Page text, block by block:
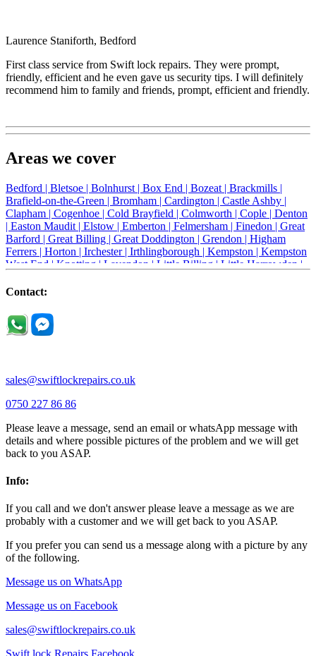
Laurence Staniforth, Bedford
First class service from Swift lock repairs. They were prompt,
friendly, efficient and he even gave us security tips. I will definitely
recommend him to family and friends, prompt, efficient and friendly.
Areas we cover
Bedford | Bletsoe | Bolnhurst | Box End | Bozeat | Brackmills |
Brafield-on-the-Green | Bromham | Cardington | Castle Ashby |
Clapham | Cogenhoe | Cold Brayfield | Colmworth | Cople | Denton
| Easton Maudit | Elstow | Emberton | Felmersham | Finedon | Great
Barford | Great Billing | Great Doddington | Grendon | Higham
Ferrers | Horton | Irchester | Irthlingborough | Kempston | Kempston
West End | Knotting | Lavendon | Little Billing | Little Harrowden |
Newport Pagnell |
Riseley |Rushden |
Thrapston |
Contact:
sales@swiftlockrepairs.co.uk
0750 227 86 86
Please leave a message, send an email or whatsApp message with
details and where possible pictures of the problem and we will get
back to you ASAP.
Info:
If you call and we don't answer please leave a message as we are
probably with a customer and we will get back to you ASAP.
If you prefer you can send us a message along with a picture by any
of the following.
Message us on WhatsApp
Message us on Facebook
sales@swiftlockrepairs.co.uk